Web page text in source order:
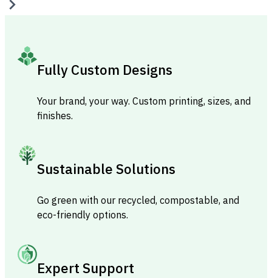
Fully Custom Designs
Your brand, your way. Custom printing, sizes, and
finishes.
Sustainable Solutions
Go green with our recycled, compostable, and
eco-friendly options.
Expert Support